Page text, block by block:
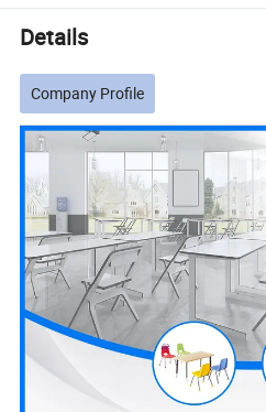
Details
Company Profile